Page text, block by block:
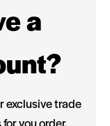
a
exclusive trade
you order.